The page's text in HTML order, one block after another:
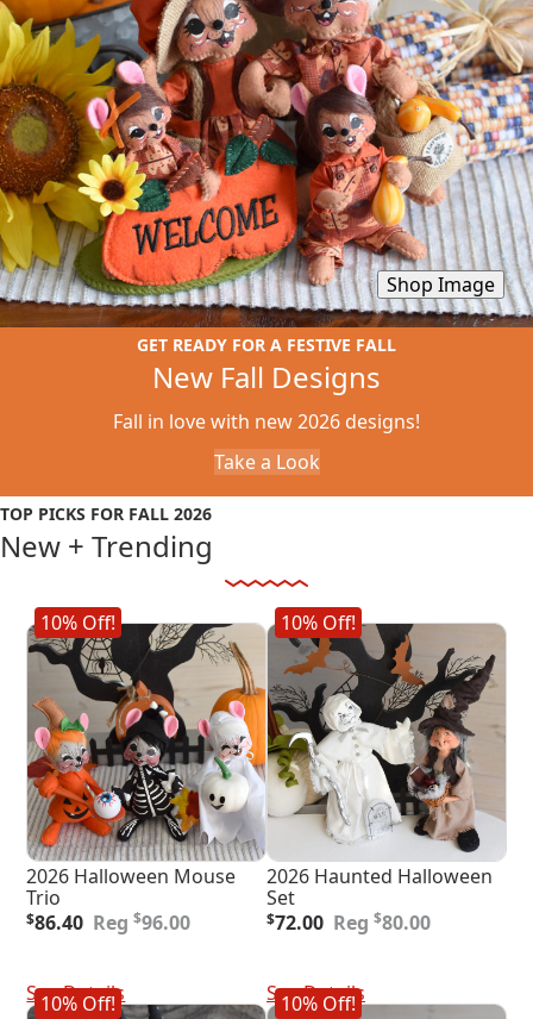
Shop Image
GET READY FOR A FESTIVE FALL
New Fall Designs
Fall in love with new 2026 designs!
Take a Look
TOP PICKS FOR FALL 2026
New + Trending
Shop New Fall Designs
10% Off!
2026 Halloween Mouse
Trio
$96.00
Original
$96.00.
$86.40
Current
$86.40.
See Details
10% Off!
2026 Haunted Halloween
Set
$80.00
Original
$80.00.
$72.00
Current
$72.00.
See Details
10% Off! 10% Off!